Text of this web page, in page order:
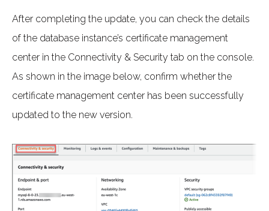
After completing the update, you can check the details
of the database instance’s certificate management
center in the Connectivity & Security tab on the console.
As shown in the image below, confirm whether the
certificate management center has been successfully
updated to the new version.